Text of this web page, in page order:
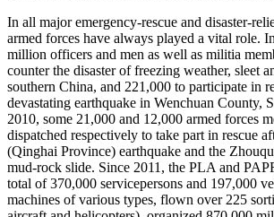
In all major emergency-rescue and disaster-
armed forces have always played a vital role.
million officers and men as well as militia
counter the disaster of freezing weather, sleet
southern China, and 221,000 to participate in
devastating earthquake in Wenchuan County,
2010, some 21,000 and 12,000 armed forces
dispatched respectively to take part in rescue
(Qinghai Province) earthquake and the
mud-rock slide. Since 2011, the PLA and
total of 370,000 servicepersons and 197,000
machines of various types, flown over 225